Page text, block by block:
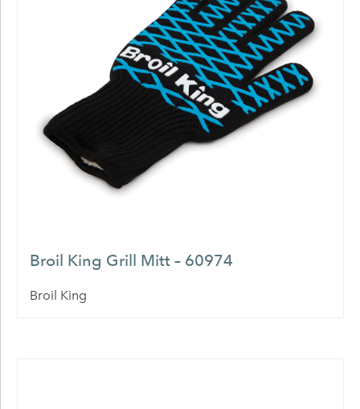
Broil King Grill Mitt – 60974
Broil King